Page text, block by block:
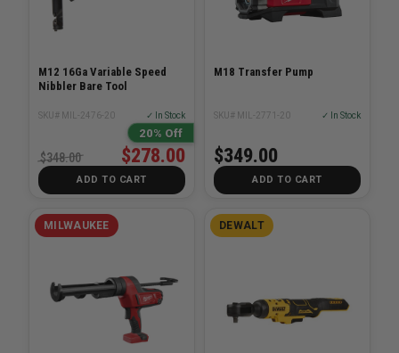
M12 16Ga Variable Speed
Nibbler Bare Tool
SKU# MIL-2476-20 ✓ In Stock
20% Off
$278.00
$348.00
ADD TO CART
M18 Transfer Pump
SKU# MIL-2771-20 ✓ In Stock
$349.00
ADD TO CART
MILWAUKEE DEWALT